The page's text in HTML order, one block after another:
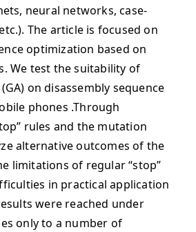
neural networks, case-
The article is focused on
optimization based on
We test the suitability of
on disassembly sequence
phones .Through
rules and the mutation
alternative outcomes of the
limitations of regular “stop”
in practical application
were reached under
only to a number of